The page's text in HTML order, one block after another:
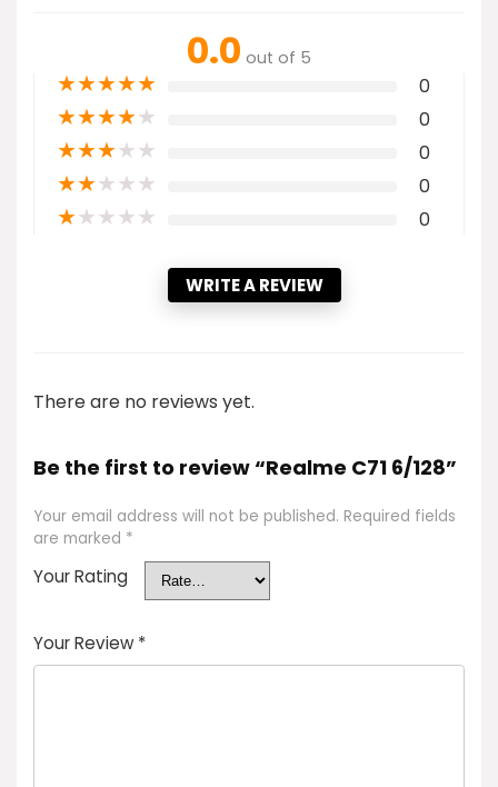
0.0 out of 5
★★★★★ 0
★★★★★ 0
★★★★★ 0
★★★★★ 0
★★★★★ 0
WRITE A REVIEW
There are no reviews yet.
Be the first to review “Realme C71 6/128”
Your email address will not be published. Required fields
are marked *
Your Rating
Your Review *